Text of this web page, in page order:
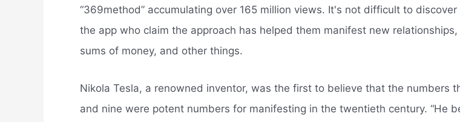
“369method” accumulating over 165 million views. It's not difficult to discover
the app who claim the approach has helped them manifest new
sums of money, and other things.
Nikola Tesla, a renowned inventor, was the first to believe that the numbers
and nine were potent numbers for manifesting in the twentieth century. “He